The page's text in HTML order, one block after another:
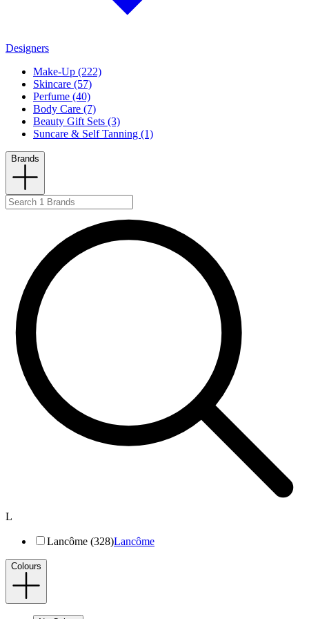
Designers
Make-Up (222)
Skincare (57)
Perfume (40)
Body Care (7)
Beauty Gift Sets (3)
Suncare & Self Tanning (1)
Brands
L
Lancôme (328)Lancôme
Colours